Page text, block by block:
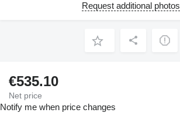
Request additional photos
€535.10
Net price
Notify me when price changes